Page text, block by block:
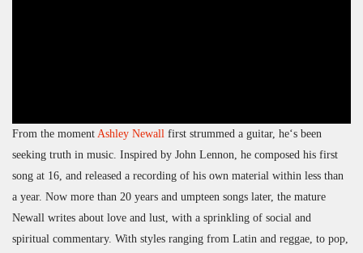
From the moment Ashley Newall first strummed a guitar, he‘s been
seeking truth in music. Inspired by John Lennon, he composed his first
song at 16, and released a recording of his own material within less than
a year. Now more than 20 years and umpteen songs later, the mature
Newall writes about love and lust, with a sprinkling of social and
spiritual commentary. With styles ranging from Latin and reggae, to pop,